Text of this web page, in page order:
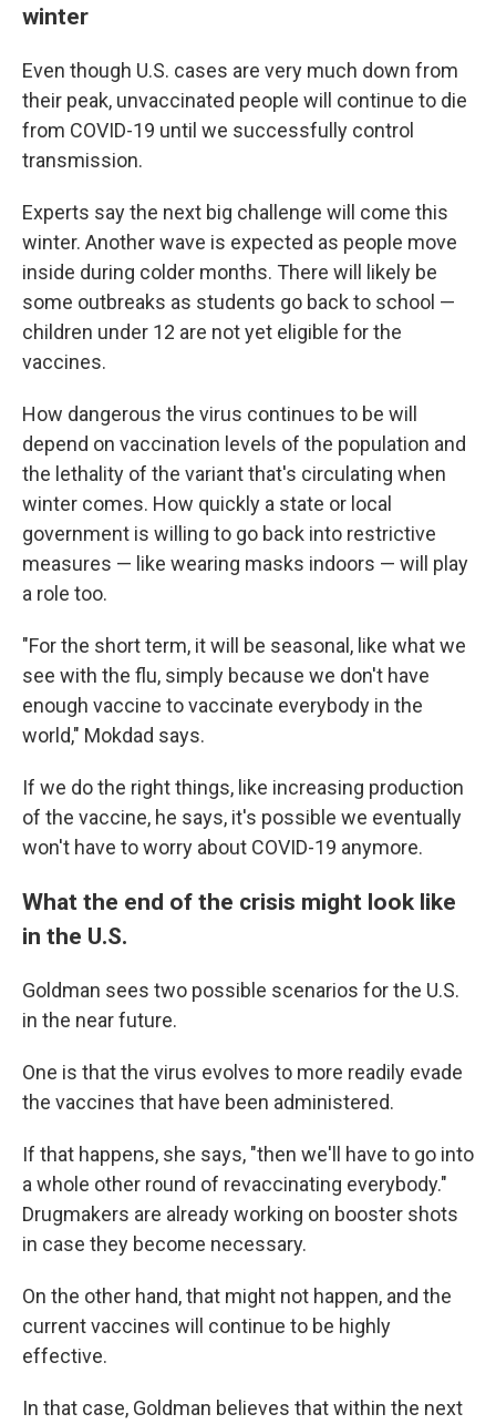
winter
Even though U.S. cases are very much down from
their peak, unvaccinated people will continue to die
from COVID-19 until we successfully control
transmission.
Experts say the next big challenge will come this
winter. Another wave is expected as people move
inside during colder months. There will likely be
some outbreaks as students go back to school —
children under 12 are not yet eligible for the
vaccines.
How dangerous the virus continues to be will
depend on vaccination levels of the population and
the lethality of the variant that's circulating when
winter comes. How quickly a state or local
government is willing to go back into restrictive
measures — like wearing masks indoors — will play
a role too.
"For the short term, it will be seasonal, like what we
see with the flu, simply because we don't have
enough vaccine to vaccinate everybody in the
world," Mokdad says.
If we do the right things, like increasing production
of the vaccine, he says, it's possible we eventually
won't have to worry about COVID-19 anymore.
What the end of the crisis might look like
in the U.S.
Goldman sees two possible scenarios for the U.S.
in the near future.
One is that the virus evolves to more readily evade
the vaccines that have been administered.
If that happens, she says, "then we'll have to go into
a whole other round of revaccinating everybody."
Drugmakers are already working on booster shots
in case they become necessary.
On the other hand, that might not happen, and the
current vaccines will continue to be highly
effective.
In that case, Goldman believes that within the next